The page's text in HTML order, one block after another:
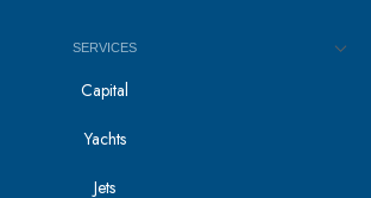
SERVICES
Capital
Yachts
Jets